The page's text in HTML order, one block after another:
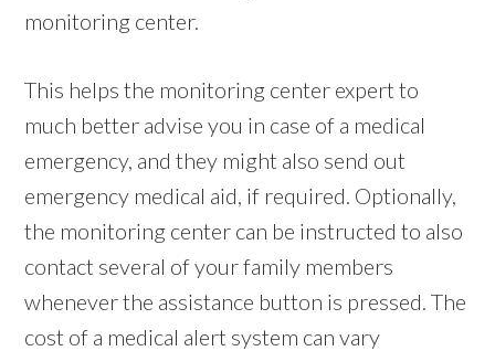
monitoring center.
This helps the monitoring center expert to
much better advise you in case of a medical
emergency, and they might also send out
emergency medical aid, if required. Optionally,
the monitoring center can be instructed to also
contact several of your family members
whenever the assistance button is pressed. The
cost of a medical alert system can vary